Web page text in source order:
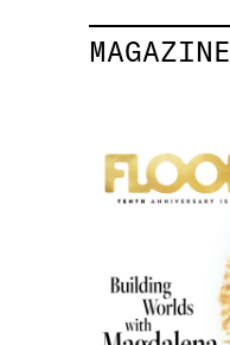
MAGAZINE